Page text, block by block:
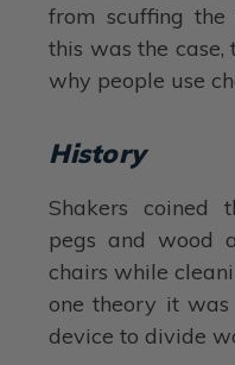
from scuffing the
this was the case,
why people use
History
Shakers coined
pegs and wood
chairs while
one theory it was
device to divide